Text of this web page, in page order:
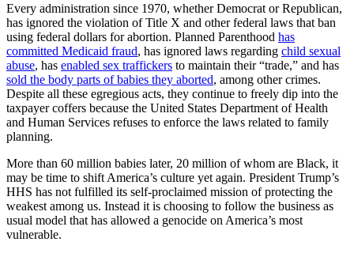
Every administration since 1970, whether Democrat or Republican,
has ignored the violation of Title X and other federal laws that ban
using federal dollars for abortion. Planned Parenthood has
committed Medicaid fraud, has ignored laws regarding child sexual
abuse, has enabled sex traffickers to maintain their “trade,” and has
sold the body parts of babies they aborted, among other crimes.
Despite all these egregious acts, they continue to freely dip into the
taxpayer coffers because the United States Department of Health
and Human Services refuses to enforce the laws related to family
planning.
More than 60 million babies later, 20 million of whom are Black, it
may be time to shift America’s culture yet again. President Trump’s
HHS has not fulfilled its self-proclaimed mission of protecting the
weakest among us. Instead it is choosing to follow the business as
usual model that has allowed a genocide on America’s most
vulnerable.